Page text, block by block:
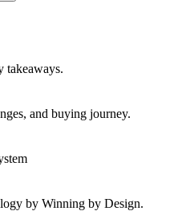
takeaways.
and buying journey.
by Winning by Design.